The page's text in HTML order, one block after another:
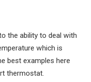
the ability to deal with
which is
best examples here
thermostat.